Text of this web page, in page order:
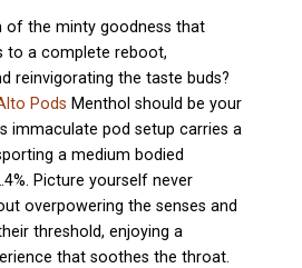
of the minty goodness that
to a complete reboot,
reinvigorating the taste buds?
Pods Menthol should be your
immaculate pod setup carries a
a medium bodied
Picture yourself never
overpowering the senses and
threshold, enjoying a
that soothes the throat.